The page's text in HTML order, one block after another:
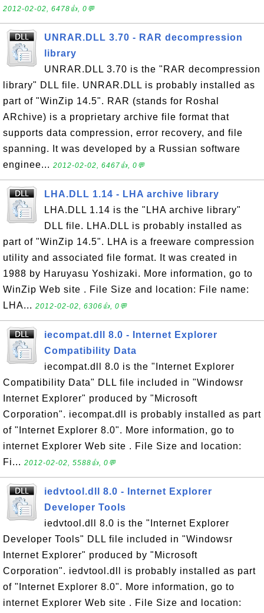
2012-02-02, 6478👍, 0💬
UNRAR.DLL 3.70 - RAR decompression
library
UNRAR.DLL 3.70 is the "RAR decompression
library" DLL file. UNRAR.DLL is probably installed as
part of "WinZip 14.5". RAR (stands for Roshal
ARchive) is a proprietary archive file format that
supports data compression, error recovery, and file
spanning. It was developed by a Russian software
enginee... 2012-02-02, 6467👍, 0💬
LHA.DLL 1.14 - LHA archive library
LHA.DLL 1.14 is the "LHA archive library"
DLL file. LHA.DLL is probably installed as
part of "WinZip 14.5". LHA is a freeware compression
utility and associated file format. It was created in
1988 by Haruyasu Yoshizaki. More information, go to
WinZip Web site . File Size and location: File name:
LHA... 2012-02-02, 6306👍, 0💬
iecompat.dll 8.0 - Internet Explorer
Compatibility Data
iecompat.dll 8.0 is the "Internet Explorer
Compatibility Data" DLL file included in "Windowsr
Internet Explorer" produced by "Microsoft
Corporation". iecompat.dll is probably installed as part
of "Internet Explorer 8.0". More information, go to
internet Explorer Web site . File Size and location:
Fi... 2012-02-02, 5588👍, 0💬
iedvtool.dll 8.0 - Internet Explorer
Developer Tools
iedvtool.dll 8.0 is the "Internet Explorer
Developer Tools" DLL file included in "Windowsr
Internet Explorer" produced by "Microsoft
Corporation". iedvtool.dll is probably installed as part
of "Internet Explorer 8.0". More information, go to
internet Explorer Web site . File Size and location: